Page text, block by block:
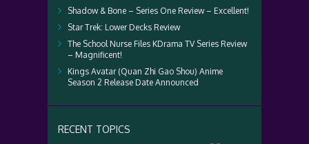
Shadow & Bone – Series One Review – Excellent!
Star Trek: Lower Decks Review
The School Nurse Files KDrama TV Series Review
– Magnificent!
Kings Avatar (Quan Zhi Gao Shou) Anime
Season 2 Release Date Announced
RECENT TOPICS